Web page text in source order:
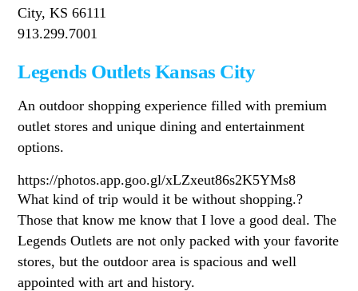
City, KS 66111
913.299.7001
Legends Outlets Kansas City
An outdoor shopping experience filled with premium
outlet stores and unique dining and entertainment
options.
https://photos.app.goo.gl/xLZxeut86s2K5YMs8
What kind of trip would it be without shopping.?
Those that know me know that I love a good deal. The
Legends Outlets are not only packed with your favorite
stores, but the outdoor area is spacious and well
appointed with art and history.